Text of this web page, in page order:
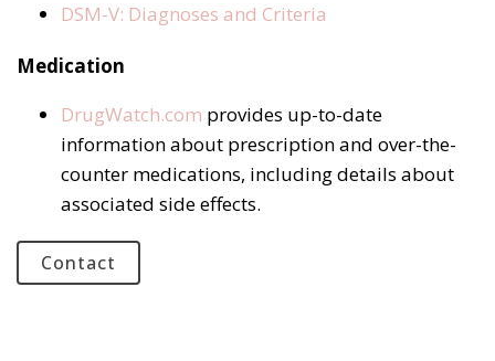
DSM-V: Diagnoses and Criteria
Medication
DrugWatch.com provides up-to-date
information about prescription and over-the-
counter medications, including details about
associated side effects.
Contact